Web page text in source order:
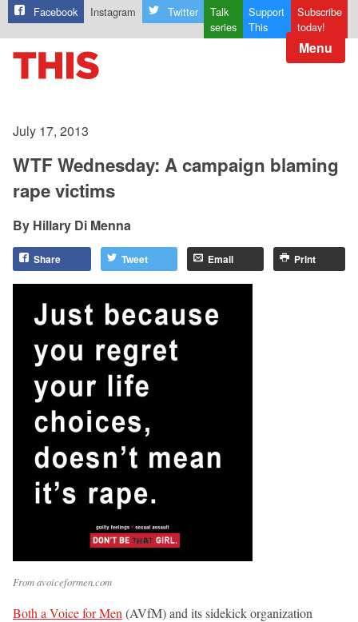
Facebook Instagram Twitter
Talk
series
Support
This
Subscribe
today!
Menu
July 17, 2013
WTF Wednesday: A campaign blaming
rape victims
Hillary Di Menna
Share Tweet Email Print
From avoiceformen.com
Both a Voice for Men (AVfM) and its sidekick organization